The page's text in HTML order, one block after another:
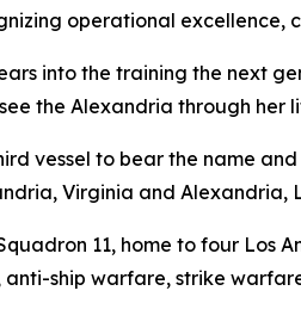
operational excellence,
into the training the next
the Alexandria through
vessel to bear the name
Virginia and Alexandria,
11, home to four
ship warfare, strike